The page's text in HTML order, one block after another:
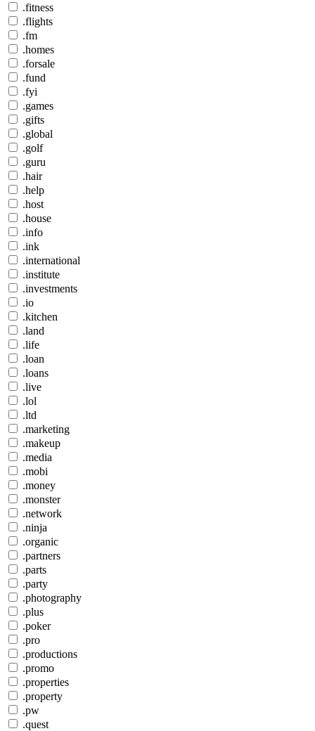
.fitness
.flights
.fm
.homes
.forsale
.fund
.fyi
.games
.gifts
.global
.golf
.guru
.hair
.help
.host
.house
.info
.ink
.international
.institute
.investments
.io
.kitchen
.land
.life
.loan
.loans
.live
.lol
.ltd
.marketing
.makeup
.media
.mobi
.money
.monster
.network
.ninja
.organic
.partners
.parts
.party
.photography
.plus
.poker
.pro
.productions
.promo
.properties
.property
.pw
.quest